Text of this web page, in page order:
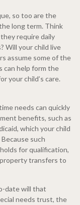
so too are the
long term. Think
require daily
Will your child live
assume some of the
can help form the
your child’s care.
needs can quickly
benefits, such as
which your child
such
for qualification,
transfers to
date will that
needs trust, the